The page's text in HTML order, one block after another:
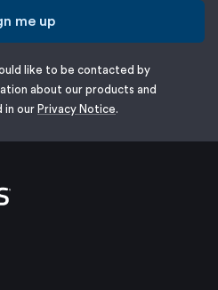
me up
like to be contacted by
about our products and
in our Privacy Notice